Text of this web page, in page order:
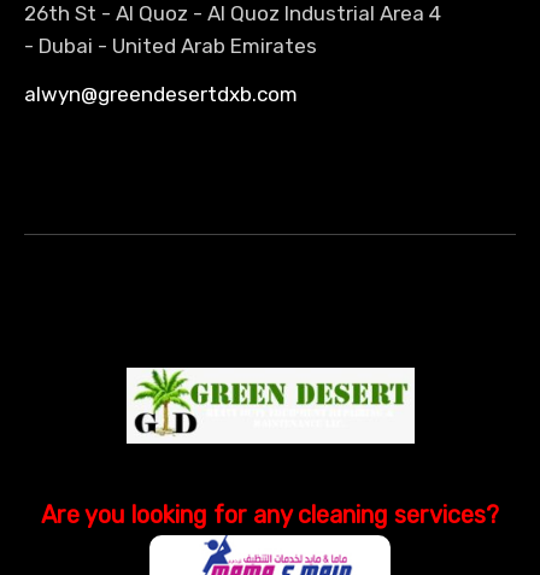
26th St - Al Quoz - Al Quoz Industrial Area 4
- Dubai - United Arab Emirates
alwyn@greendesertdxb.com
Are you looking for any cleaning services?